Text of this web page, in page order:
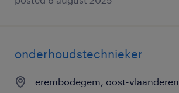
onderhoudstechnieker
erembodegem, oost-vlaanderen